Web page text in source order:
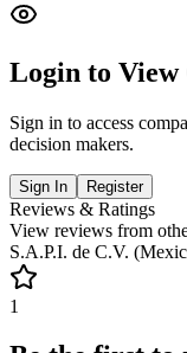
Login to
Sign in to access
decision makers.
Sign In Register
Reviews & Ratings
View reviews from
S.A.P.I. de C.V.
1